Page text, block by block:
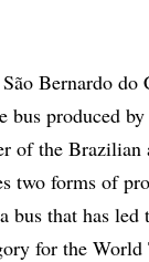
Bernardo
produced
of the Brazilian
two forms of
that has led
for the